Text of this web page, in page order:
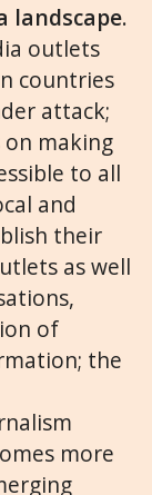
landscape.
outlets
countries
attack;
on making
to all
and
their
as well
of
the
more